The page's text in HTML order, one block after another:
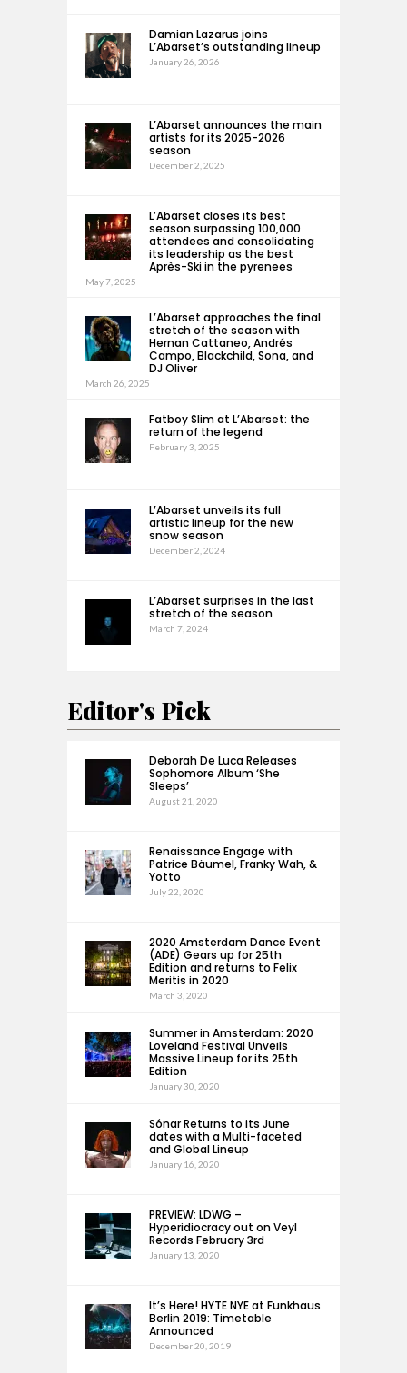
Damian Lazarus joins
L’Abarset’s outstanding lineup
January 26, 2026
L’Abarset announces the main
artists for its 2025-2026
season
December 2, 2025
L’Abarset closes its best
season surpassing 100,000
attendees and consolidating
its leadership as the best
Après-Ski in the pyrenees
May 7, 2025
L’Abarset approaches the final
stretch of the season with
Hernan Cattaneo, Andrés
Campo, Blackchild, Sona, and
DJ Oliver
March 26, 2025
Fatboy Slim at L’Abarset: the
return of the legend
February 3, 2025
L’Abarset unveils its full
artistic lineup for the new
snow season
December 2, 2024
L’Abarset surprises in the last
stretch of the season
March 7, 2024
Editor's Pick
Deborah De Luca Releases
Sophomore Album ‘She
Sleeps’
August 21, 2020
Renaissance Engage with
Patrice Bäumel, Franky Wah, &
Yotto
July 22, 2020
2020 Amsterdam Dance Event
(ADE) Gears up for 25th
Edition and returns to Felix
Meritis in 2020
March 3, 2020
Summer in Amsterdam: 2020
Loveland Festival Unveils
Massive Lineup for its 25th
Edition
January 30, 2020
Sónar Returns to its June
dates with a Multi-faceted
and Global Lineup
January 16, 2020
PREVIEW: LDWG –
Hyperidiocracy out on Veyl
Records February 3rd
January 13, 2020
It’s Here! HYTE NYE at Funkhaus
Berlin 2019: Timetable
Announced
December 20, 2019